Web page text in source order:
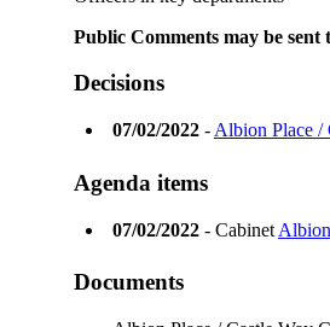
Public Comments may be sent
Decisions
07/02/2022- Albion Place /
Agenda items
07/02/2022- Cabinet
Documents